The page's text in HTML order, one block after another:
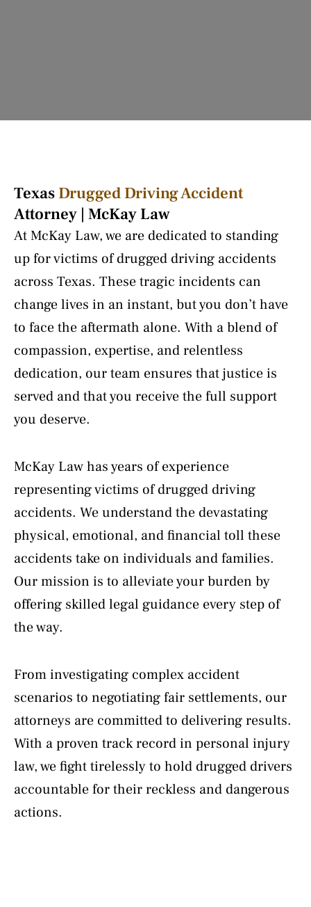
Texas Drugged Driving Accident
Attorney | McKay Law
At McKay Law, we are dedicated to standing
up for victims of drugged driving accidents
across Texas. These tragic incidents can
change lives in an instant, but you don’t have
to face the aftermath alone. With a blend of
compassion, expertise, and relentless
dedication, our team ensures that justice is
served and that you receive the full support
you deserve.
McKay Law has years of experience
representing victims of drugged driving
accidents. We understand the devastating
physical, emotional, and financial toll these
accidents take on individuals and families.
Our mission is to alleviate your burden by
offering skilled legal guidance every step of
the way.
From investigating complex accident
scenarios to negotiating fair settlements, our
attorneys are committed to delivering results.
With a proven track record in personal injury
law, we fight tirelessly to hold drugged drivers
accountable for their reckless and dangerous
actions.